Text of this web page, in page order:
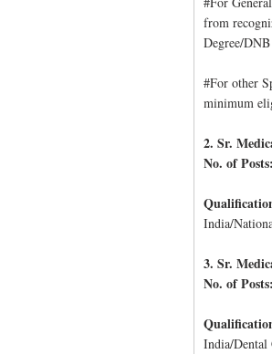
from
Degree/
#For other
minimum
2. Sr.
No. of Posts:
India/
3. Sr.
No. of Posts:
India/Dental